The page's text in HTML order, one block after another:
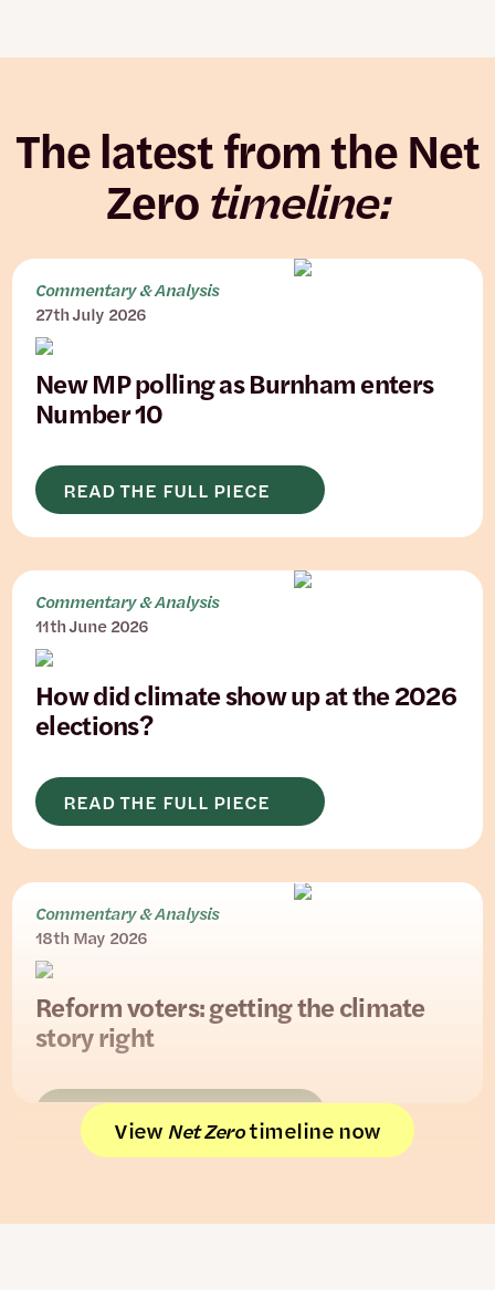
The latest from the Net
Zerotimeline:
Commentary & Analysis
27th July 2026
New MP polling as Burnham enters
Number 10
READ THE FULL PIECE
Commentary & Analysis
11th June 2026
How did climate show up at the 2026
elections?
READ THE FULL PIECE
Commentary & Analysis
18th May 2026
Reform voters: getting the climate
story right
READ THE FULL PIECE
ViewNet Zerotimeline now